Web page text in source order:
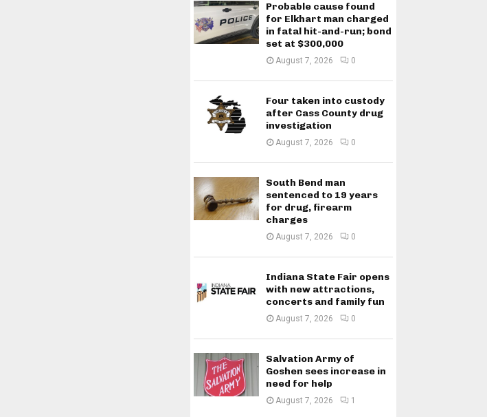
Probable cause found
for Elkhart man charged
in fatal hit-and-run; bond
set at $300,000
August 7, 2026 0
Four taken into custody
after Cass County drug
investigation
August 7, 2026 0
South Bend man
sentenced to 19 years
for drug, firearm
charges
August 7, 2026 0
Indiana State Fair opens
with new attractions,
concerts and family fun
August 7, 2026 0
Salvation Army of
Goshen sees increase in
need for help
August 7, 2026 1